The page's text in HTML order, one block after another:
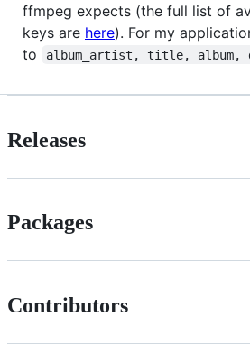
ffmpeg expects (the full list of
keys are here). For my
to
album_artist, title, album,
Releases
Packages
Contributors